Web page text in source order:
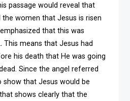
passage would reveal that
women that Jesus is risen
that this was
This means that Jesus had
his death that He was going
Since the angel referred
show that Jesus would be
shows clearly that the